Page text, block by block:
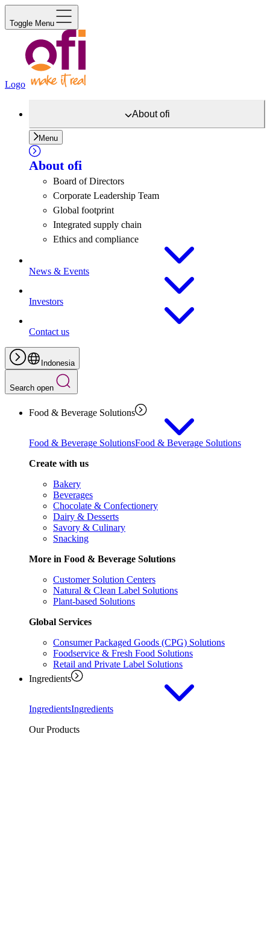
Toggle Menu
Logo
Aboutofi
Menu
About ofi
Board of Directors
Corporate Leadership Team
Global footprint
Integrated supply chain
Ethics and compliance
News & Events
Investors
Contact us
Indonesia
Search open
Food & Beverage Solutions
Food & Beverage SolutionsFood & Beverage Solutions
Create with us
Bakery
Beverages
Chocolate & Confectionery
Dairy & Desserts
Savory & Culinary
Snacking
More in Food & Beverage Solutions
Customer Solution Centers
Natural & Clean Label Solutions
Plant-based Solutions
Global Services
Consumer Packaged Goods (CPG) Solutions
Foodservice & Fresh Food Solutions
Retail and Private Label Solutions
Ingredients
IngredientsIngredients
Our Products